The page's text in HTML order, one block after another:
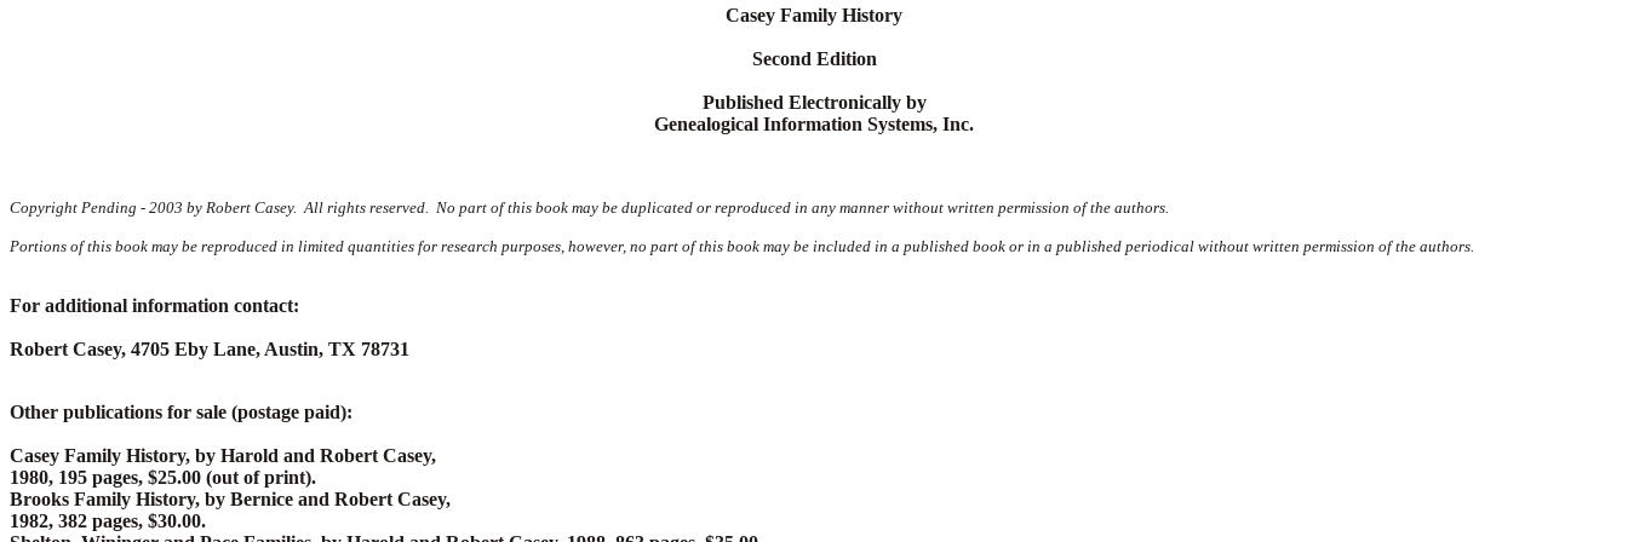
Casey Family History
Second Edition
Published Electronically by
Genealogical Information Systems, Inc.
Copyright Pending - 2003 by Robert Casey. All rights reserved. No part of this book may be duplicated or reproduced in any manner without written permission of the authors.
Portions of this book may be reproduced in limited quantities for research purposes, however, no part of this book may be included in a published book or in a published periodical without written permission of the authors.
For additional information contact:
Robert Casey, 4705 Eby Lane, Austin, TX 78731
Other publications for sale (postage paid):
Casey Family History, by Harold and Robert Casey,
1980, 195 pages, $25.00 (out of print).
Brooks Family History, by Bernice and Robert Casey,
1982, 382 pages, $30.00.